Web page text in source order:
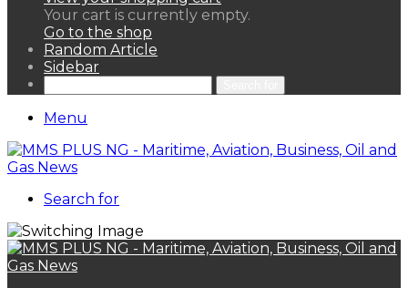
Your cart is currently empty.
Go to the shop
Random Article
Sidebar
Menu
Search for